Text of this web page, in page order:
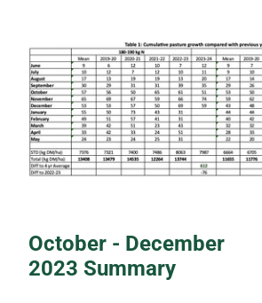
October - December
2023 Summary